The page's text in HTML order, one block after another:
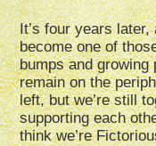
It’s four years later,
become one of
bumps and growing
remain on the
left, but we’re still
supporting each
think we’re